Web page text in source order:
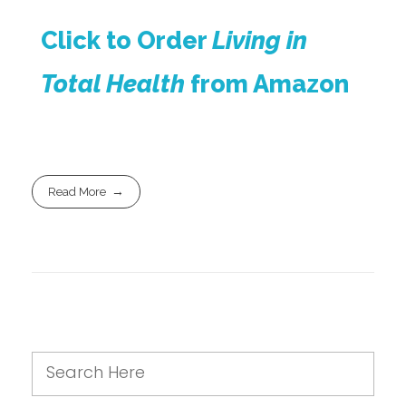
Click to OrderLiving in
Total Health from Amazon
Read More